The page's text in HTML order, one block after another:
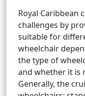
Royal Caribbean
challenges by
suitable for
wheelchair
the type of
and whether it is
Generally, the